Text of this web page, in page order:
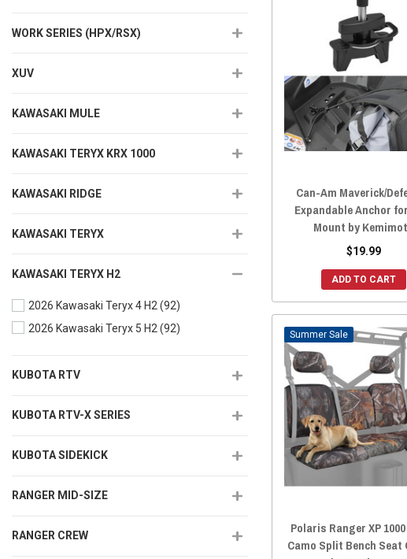
WORK SERIES (HPX/RSX)
XUV
KAWASAKI MULE
KAWASAKI TERYX KRX 1000
KAWASAKI RIDGE
KAWASAKI TERYX
KAWASAKI TERYX H2
2026 Kawasaki Teryx 4 H2(92)
2026 Kawasaki Teryx 5 H2 (92)
KUBOTA RTV
KUBOTA RTV-X SERIES
KUBOTA SIDEKICK
RANGER MID-SIZE
RANGER CREW
Can-Am Maverick/
Expandable Anchor
Mount by
$19.99
ADD TO CART
Sale
Polaris Ranger XP
Camo Split Bench Seat